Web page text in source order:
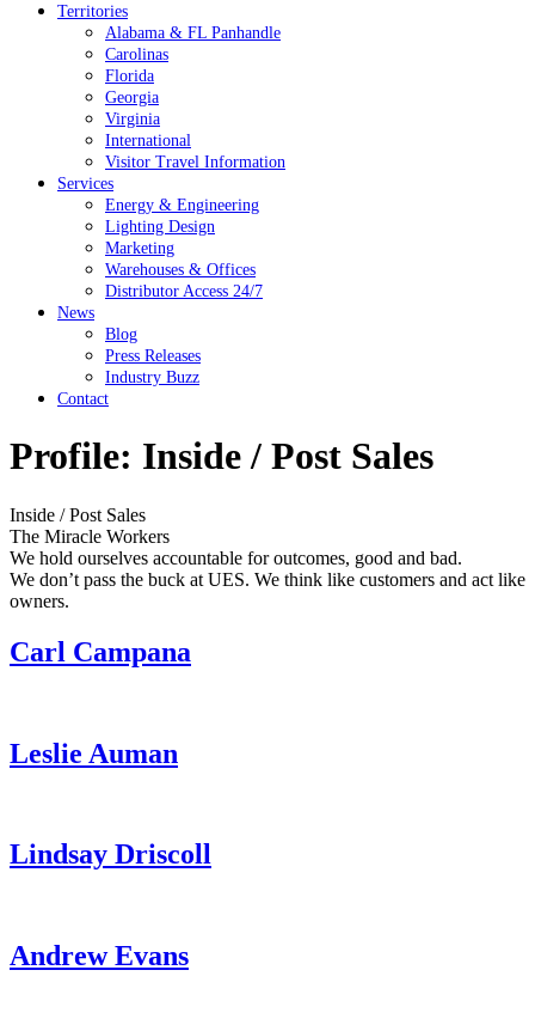
Territories
Alabama & FL Panhandle
Carolinas
Florida
Georgia
Virginia
International
Visitor Travel Information
Services
Energy & Engineering
Lighting Design
Marketing
Warehouses & Offices
Distributor Access 24/7
News
Blog
Press Releases
Industry Buzz
Contact
Profile: Inside / Post Sales
Inside / Post Sales
The Miracle Workers
We hold ourselves accountable for outcomes, good and bad.
We don’t pass the buck at UES. We think like customers and act like
owners.
Carl Campana
Leslie Auman
Lindsay Driscoll
Andrew Evans